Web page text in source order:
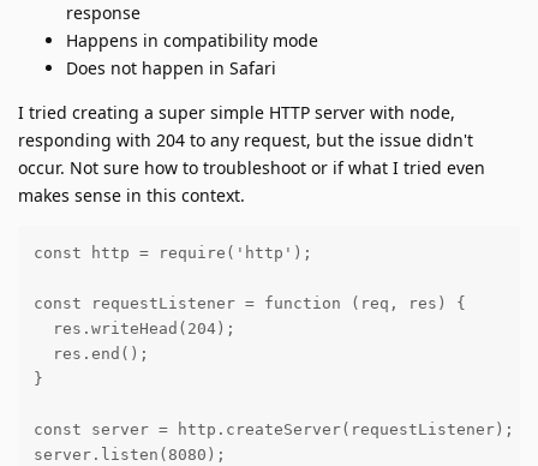
response
Happens in compatibility mode
Does not happen in Safari
I tried creating a super simple HTTP server with node,
responding with 204 to any request, but the issue didn't
occur. Not sure how to troubleshoot or if what I tried even
makes sense in this context.
const http = require('http');
const requestListener = function (req, res) {
  res.writeHead(204);
  res.end();
}
const server = http.createServer(requestListener);
server.listen(8080);